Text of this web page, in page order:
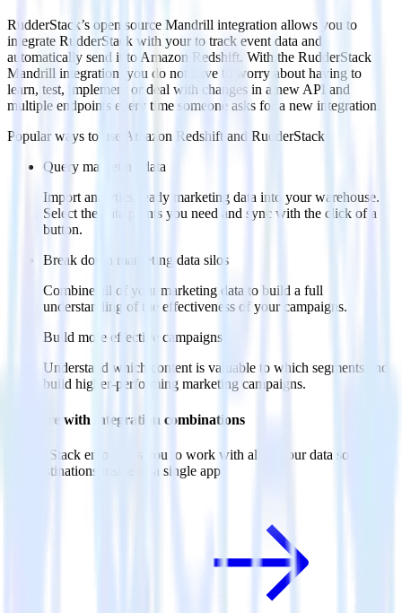
RudderStack’s open source Mandrill integration allows you to
integrate RudderStack with your to track event data and
automatically send it to Amazon Redshift. With the RudderStack
Mandrill integration, you do not have to worry about having to
learn, test, implement or deal with changes in a new API and
multiple endpoints every time someone asks for a new integration.
Popular ways to use
Amazon Redshift and RudderStack
Query marketing data
Import analytics-ready marketing data into your warehouse.
Select the data points you need and sync with the click of a
button.
Break down marketing data silos
Combine all of your marketing data to build a full
understanding of the effectiveness of your campaigns.
Build more effective campaigns
Understand which content is valuable to which segments and
build higher-performing marketing campaigns.
Do more with integration combinations
RudderStack empowers you to work with all of your data sources
and destinations inside of a single app